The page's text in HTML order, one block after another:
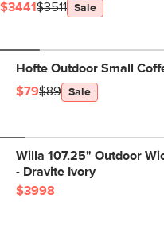
$3441$3511 Sale
Hofte Outdoor Small
$79$89 Sale
Willa 107.25" Outdoor
- Dravite Ivory
$3998